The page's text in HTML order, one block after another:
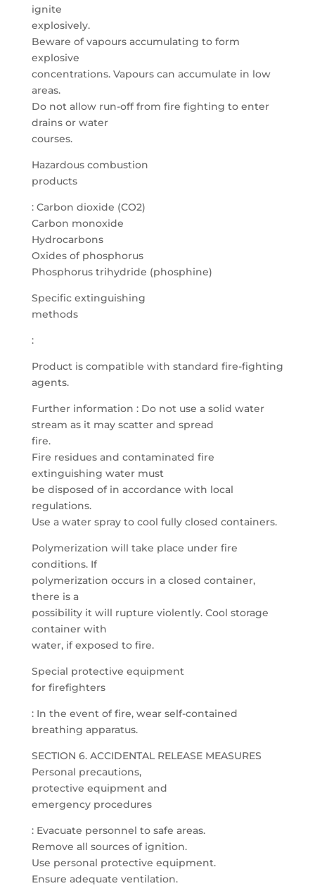
ignite
explosively.
Beware of vapours accumulating to form
explosive
concentrations. Vapours can accumulate in low
areas.
Do not allow run-off from fire fighting to enter
drains or water
courses.
Hazardous combustion
products
: Carbon dioxide (CO2)
Carbon monoxide
Hydrocarbons
Oxides of phosphorus
Phosphorus trihydride (phosphine)
Specific extinguishing
methods
:
Product is compatible with standard fire-fighting
agents.
Further information : Do not use a solid water
stream as it may scatter and spread
fire.
Fire residues and contaminated fire
extinguishing water must
be disposed of in accordance with local
regulations.
Use a water spray to cool fully closed containers.
Polymerization will take place under fire
conditions. If
polymerization occurs in a closed container,
there is a
possibility it will rupture violently. Cool storage
container with
water, if exposed to fire.
Special protective equipment
for firefighters
: In the event of fire, wear self-contained
breathing apparatus.
SECTION 6. ACCIDENTAL RELEASE MEASURES
Personal precautions,
protective equipment and
emergency procedures
: Evacuate personnel to safe areas.
Remove all sources of ignition.
Use personal protective equipment.
Ensure adequate ventilation.